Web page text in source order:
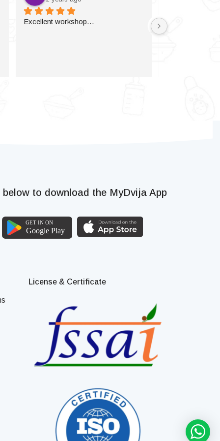
Excellent workshop…
below to download the MyDvija App
License & Certificate